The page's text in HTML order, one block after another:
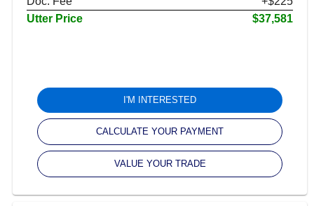
Utter Price
$37,581
I'M INTERESTED
CALCULATE YOUR PAYMENT
VALUE YOUR TRADE